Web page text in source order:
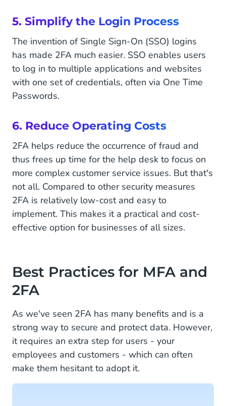
5. Simplify the Login Process
The invention of Single Sign-On (SSO) logins
has made 2FA much easier. SSO enables users
to log in to multiple applications and websites
with one set of credentials, often via One Time
Passwords.
6. Reduce Operating Costs
2FA helps reduce the occurrence of fraud and
thus frees up time for the help desk to focus on
more complex customer service issues. But that's
not all. Compared to other security measures
2FA is relatively low-cost and easy to
implement. This makes it a practical and cost-
effective option for businesses of all sizes.
Best Practices for MFA and
2FA
As we've seen 2FA has many benefits and is a
strong way to secure and protect data. However,
it requires an extra step for users - your
employees and customers - which can often
make them hesitant to adopt it.